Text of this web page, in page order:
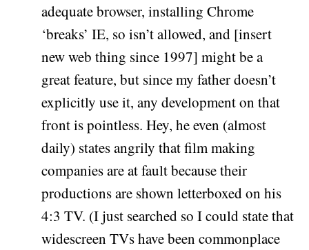
adequate browser, installing Chrome
‘breaks’ IE, so isn’t allowed, and [insert
new web thing since 1997] might be a
great feature, but since my father doesn’t
explicitly use it, any development on that
front is pointless. Hey, he even (almost
daily) states angrily that film making
companies are at fault because their
productions are shown letterboxed on his
4:3 TV. (I just searched so I could state that
widescreen TVs have been commonplace